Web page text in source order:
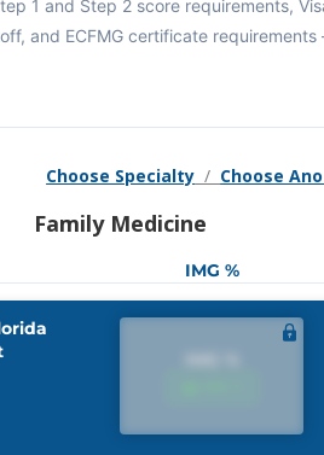
1 and Step 2 score requirements,
and ECFMG certificate
Choose Specialty / Choose
Family Medicine
IMG %